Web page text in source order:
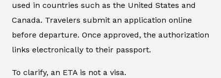
used in countries such as the United States and
Canada. Travelers submit an application online
before departure. Once approved, the authorization
links electronically to their passport.
To clarify, an ETA is not a visa.